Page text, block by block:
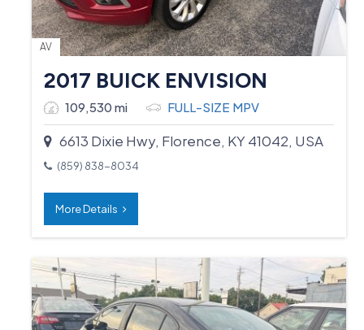
AV
2017 BUICK ENVISION
109,530 mi FULL-SIZE MPV
6613 Dixie Hwy, Florence, KY 41042, USA
(859) 838-8034
More Details